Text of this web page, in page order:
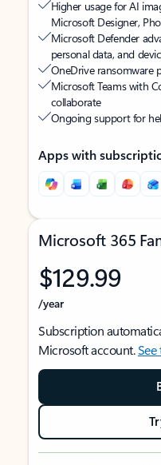
Higher usage for AI
Microsoft Designer,
Microsoft Defender
personal data, and
OneDrive ransomware
Microsoft Teams with
collaborate
Ongoing support for
Apps with
Microsoft 365
$129.99
/year
Subscription
Microsoft account.